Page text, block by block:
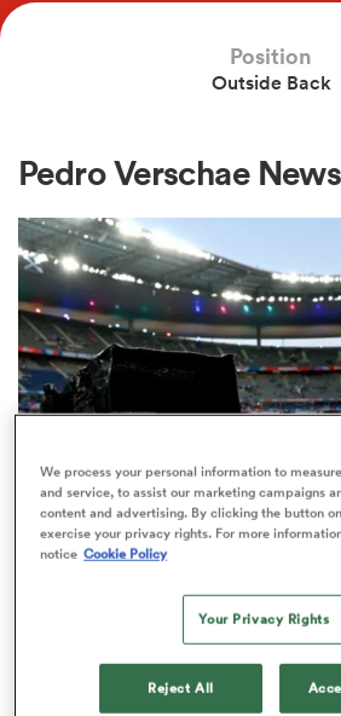
Position
Outside Back
Pedro Verschae News
RUGBY'S GREATEST RIVALRY
ITV remains the home
Rugby World Cup in
We process your personal information to
and service, to assist our marketing campaigns
content and advertising. By clicking the button
exercise your privacy rights. For more
notice Cookie Policy
Your Privacy Rights
Reject All